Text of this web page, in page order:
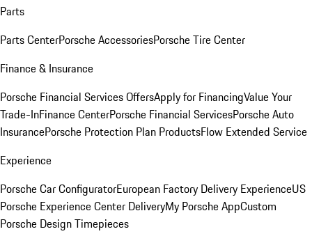
Parts
Parts CenterPorsche AccessoriesPorsche Tire Center
Finance & Insurance
Porsche Financial Services OffersApply for FinancingValue Your
Trade-InFinance CenterPorsche Financial ServicesPorsche Auto
InsurancePorsche Protection Plan ProductsFlow Extended Service
Experience
Porsche Car ConfiguratorEuropean Factory Delivery ExperienceUS
Porsche Experience Center DeliveryMy Porsche AppCustom
Porsche Design Timepieces